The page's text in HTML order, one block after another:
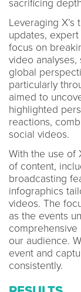
sacrificing
Leveraging
updates,
focus on
video
global
particularly
aimed to
highlighted
reactions,
social videos.
With the use of
of content,
broadcasting
infographics
videos. The
as the events
our audience.
event and
consistently.